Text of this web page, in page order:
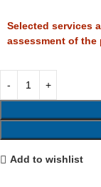
Selected services
assessment of the
Add to wishlist